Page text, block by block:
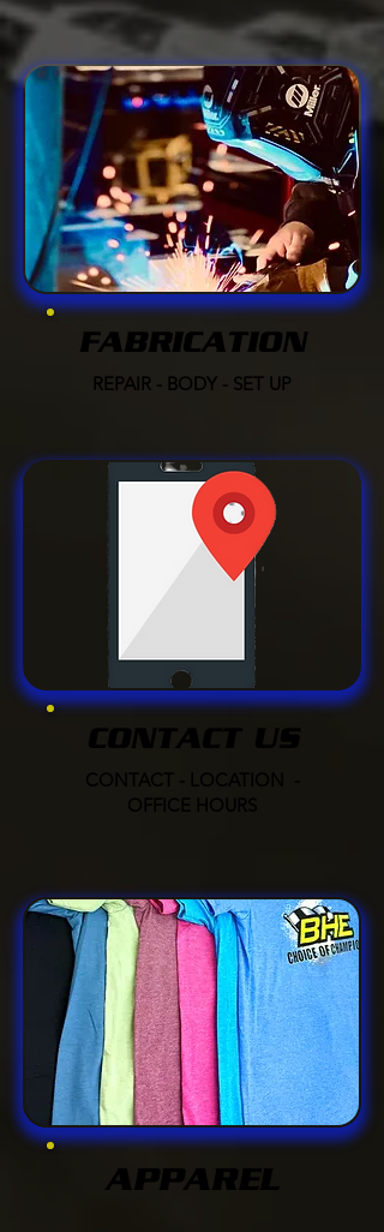
FABRICATION
REPAIR - BODY - SET UP
CONTACT US
CONTACT - LOCATION -
OFFICE HOURS
APPAREL